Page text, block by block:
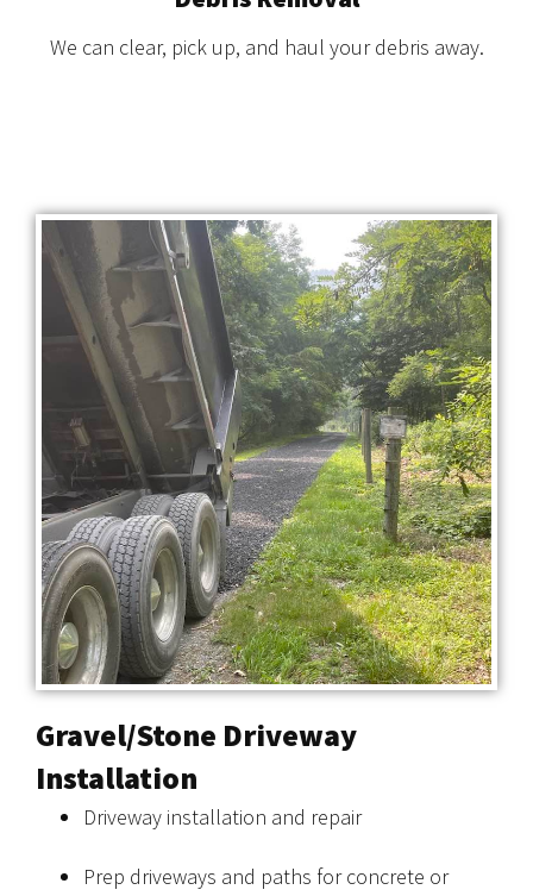
We can clear, pick up, and haul your debris away.
Gravel/Stone Driveway
Installation
Driveway installation and repair
Prep driveways and paths for concrete or